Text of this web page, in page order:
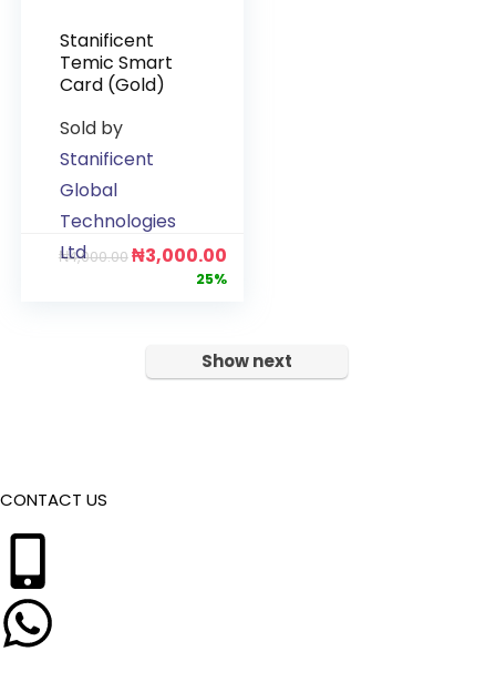
Stanificent
Temic Smart
Card (Gold)
Sold by
Stanificent
Global
Technologies
Ltd
₦4,000.00₦3,000.00
25%
Show next
CONTACT US